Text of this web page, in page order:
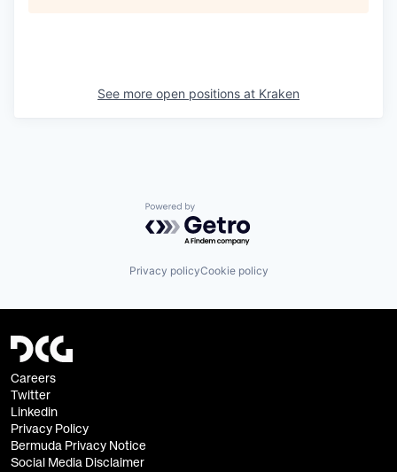
See more open positions at Kraken
Powered by Getro.com
Privacy policyCookie policy
Careers
Twitter
Linkedin
Privacy Policy
Bermuda Privacy Notice
Social Media Disclaimer